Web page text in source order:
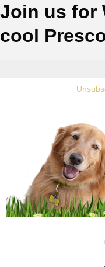
Join us for
cool